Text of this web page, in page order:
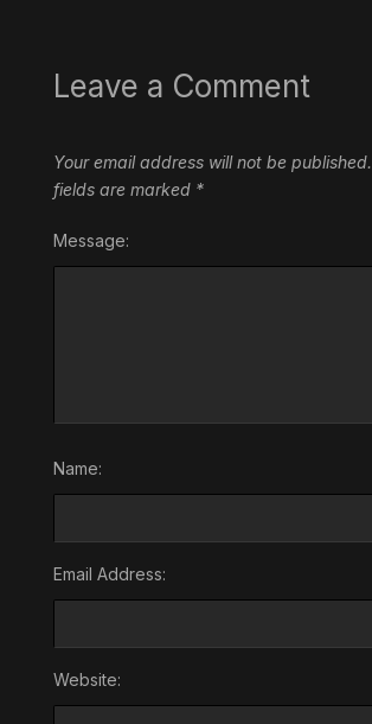
Leave a Comment
Your email address will not be published.
fields are marked *
Message:
Name:
Email Address:
Website: